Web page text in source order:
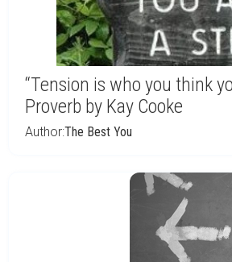
“Tension is who you think
Proverb by Kay Cooke
Author:The Best You